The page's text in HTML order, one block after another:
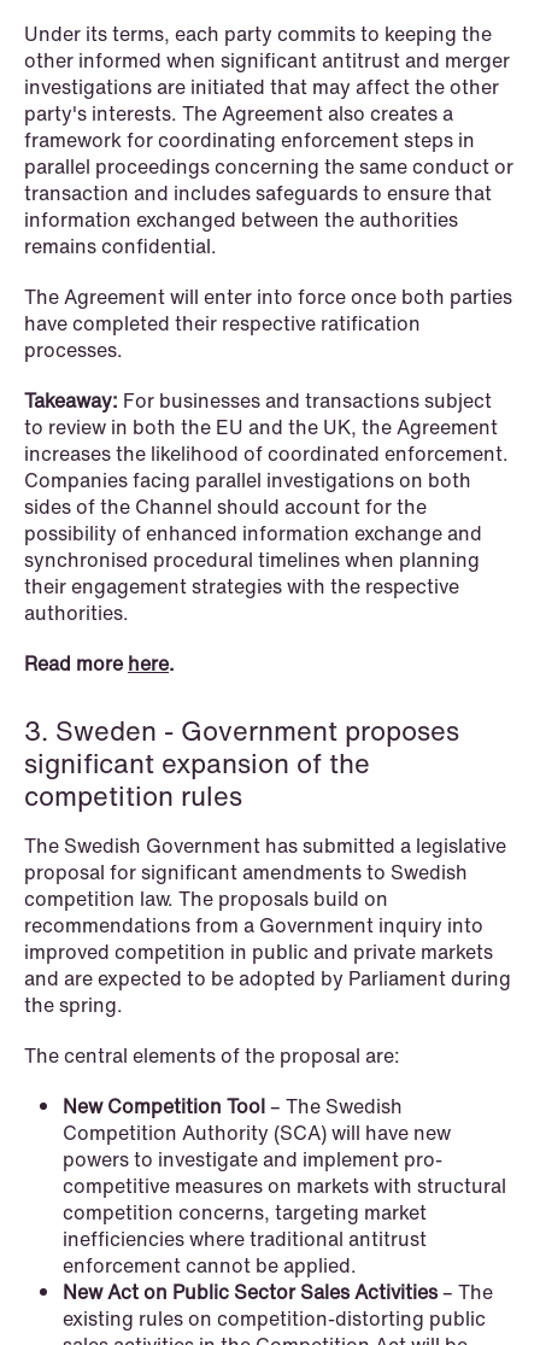
NEWS
When your former founder takes the
database
Read more
NEWS
Data centers: The cloud and AI
development act
Under its terms, each party commits to keeping the
other informed when significant antitrust and merger
investigations are initiated that may affect the other
party's interests. The Agreement also creates a
framework for coordinating enforcement steps in
parallel proceedings concerning the same conduct or
transaction and includes safeguards to ensure that
information exchanged between the authorities
remains confidential.
The Agreement will enter into force once both parties
have completed their respective ratification
processes.
Takeaway: For businesses and transactions subject
to review in both the EU and the UK, the Agreement
increases the likelihood of coordinated enforcement.
Companies facing parallel investigations on both
sides of the Channel should account for the
possibility of enhanced information exchange and
synchronised procedural timelines when planning
their engagement strategies with the respective
authorities.
Read morehere.
3. Sweden - Government proposes
significant expansion of the
competition rules
The Swedish Government has submitted a legislative
proposal for significant amendments to Swedish
competition law. The proposals build on
recommendations from a Government inquiry into
improved competition in public and private markets
and are expected to be adopted by Parliament during
the spring.
The central elements of the proposal are:
New Competition Tool– The Swedish
Competition Authority (SCA) will have new
powers to investigate and implement pro-
competitive measures on markets with structural
competition concerns, targeting market
inefficiencies where traditional antitrust
enforcement cannot be applied.
New Act on Public Sector Sales Activities– The
existing rules on competition-distorting public